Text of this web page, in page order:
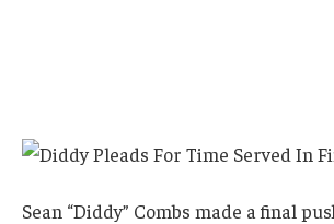
Sean “Diddy” Combs made a final